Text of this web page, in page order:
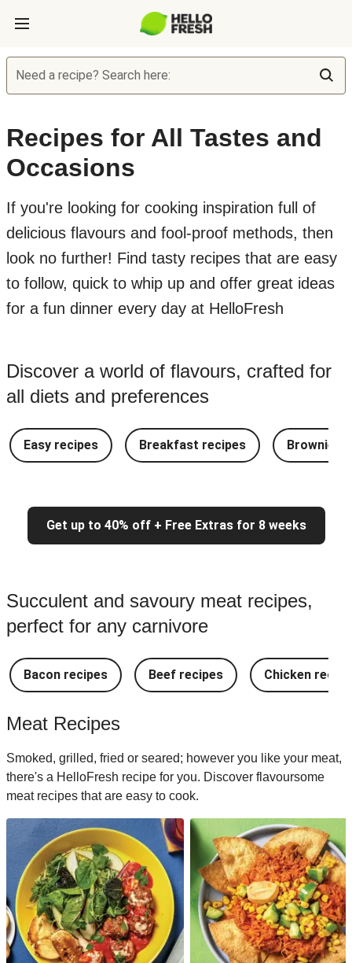
Need a recipe? Search here:
Recipes for All Tastes and
Occasions
If you're looking for cooking inspiration full of
delicious flavours and fool-proof methods, then
look no further! Find tasty recipes that are easy
to follow, quick to whip up and offer great ideas
for a fun dinner every day at HelloFresh
Discover a world of flavours, crafted for
all diets and preferences
Easy recipes Breakfast recipes Brownie
Get up to 40% off + Free Extras for 8 weeks
Succulent and savoury meat recipes,
perfect for any carnivore
Bacon recipes Beef recipes Chicken
Meat Recipes
Smoked, grilled, fried or seared; however you like your meat,
there's a HelloFresh recipe for you. Discover flavoursome
meat recipes that are easy to cook.